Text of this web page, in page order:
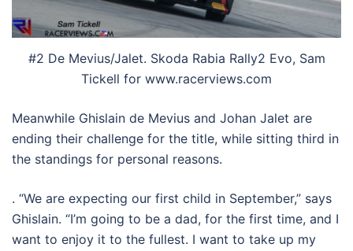
#2 De Mevius/Jalet. Skoda Rabia Rally2 Evo, Sam
Tickell for www.racerviews.com
Meanwhile Ghislain de Mevius and Johan Jalet are
ending their challenge for the title, while sitting third in
the standings for personal reasons.
. “We are expecting our first child in September,” says
Ghislain. “I’m going to be a dad, for the first time, and I
want to enjoy it to the fullest. I want to take up my